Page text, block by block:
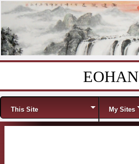
EOHAN
Menu
This Site My Sites